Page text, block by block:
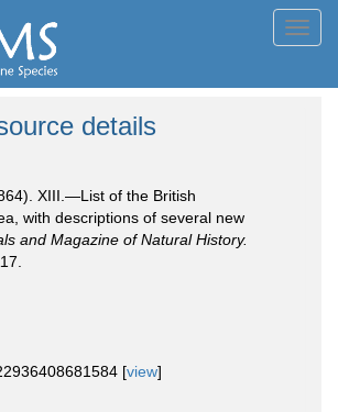
details
XIII.—List of the British
with descriptions of several new
and Magazine of Natural History.
[view]